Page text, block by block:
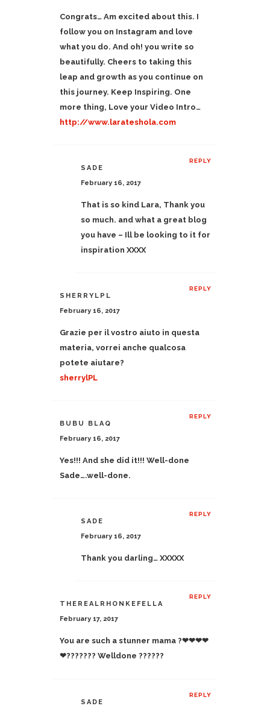
Congrats… Am excited about this. I
follow you on Instagram and love
what you do. And oh! you write so
beautifully. Cheers to taking this
leap and growth as you continue on
this journey. Keep Inspiring. One
more thing, Love your Video Intro…
http://www.larateshola.com
REPLY
SADE
February 16, 2017
That is so kind Lara, Thank you
so much. and what a great blog
you have – Ill be looking to it for
inspiration XXXX
REPLY
SHERRYLPL
February 16, 2017
Grazie per il vostro aiuto in questa
materia, vorrei anche qualcosa
potete aiutare?
sherrylPL
REPLY
BUBU BLAQ
February 16, 2017
Yes!!! And she did it!!! Well-done
Sade….well-done.
REPLY
SADE
February 16, 2017
Thank you darling… XXXXX
REPLY
THEREALRHONKEFELLA
February 17, 2017
You are such a stunner mama ?❤❤❤❤
❤??????? Welldone ??????
REPLY
SADE